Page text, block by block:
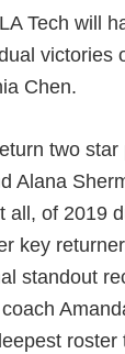
Tech will
victories
Chen.
two
Alana
all, of 2019
key
standout